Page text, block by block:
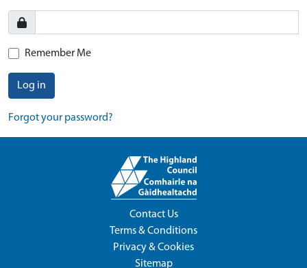
Remember Me
Log in
Forgot your password?
Contact Us
Terms & Conditions
Privacy & Cookies
Sitemap